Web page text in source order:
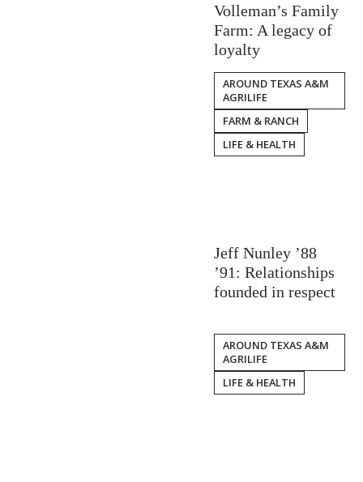
Volleman’s Family
Farm: A legacy of
loyalty
AROUND TEXAS A&M
AGRILIFE
FARM & RANCH
LIFE & HEALTH
Jeff Nunley ’88
’91: Relationships
founded in respect
AROUND TEXAS A&M
AGRILIFE
LIFE & HEALTH